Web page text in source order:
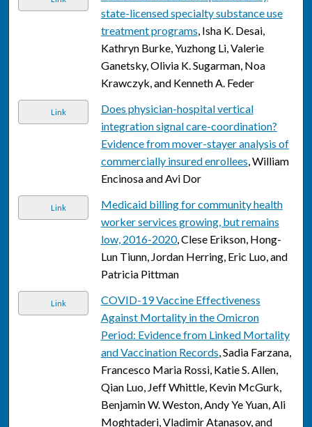
state-licensed specialty substance use
treatment programs, Isha K. Desai,
Kathryn Burke, Yuzhong Li, Valerie
Ganetsky, Olivia K. Sugarman, Noa
Krawczyk, and Kenneth A. Feder
Link
Does physician-hospital vertical
integration signal care-coordination?
Evidence from mover-stayer analysis of
commercially insured enrollees, William
Encinosa and Avi Dor
Link
Medicaid billing for community health
worker services growing, but remains
low, 2016-2020, Clese Erikson, Hong-
Lun Tiunn, Jordan Herring, Eric Luo, and
Patricia Pittman
Link
COVID-19 Vaccine Effectiveness
Against Mortality in the Omicron
Period: Evidence from Linked Mortality
and Vaccination Records, Sadia Farzana,
Francesco Maria Rossi, Katie S. Allen,
Qian Luo, Jeff Whittle, Kevin McGurk,
Benjamin W. Weston, Andy Ye Yuan, Ali
Moghtaderi, Vladimir Atanasov, and